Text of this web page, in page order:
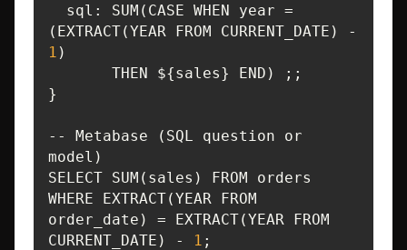
sql : SUM(CASE WHEN year =
1
-- Metabase (SQL question or
WHERE EXTRACT(YEAR FROM
order_date) = EXTRACT(YEAR FROM
CURRENT_DATE) -
1 ;